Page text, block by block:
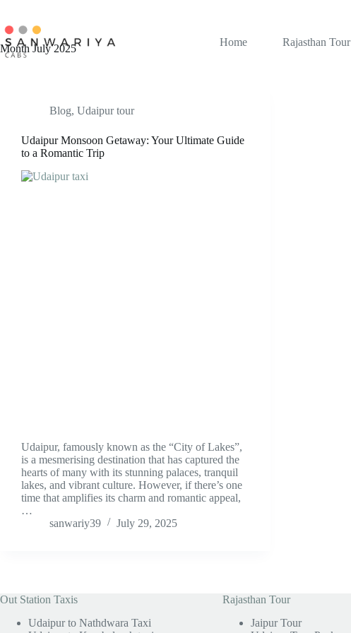
content
Home
Rajasthan Tour
MonthJuly 2025
Blog, Udaipur tour
Udaipur Monsoon Getaway: Your Ultimate Guide
to a Romantic Trip
Udaipur, famously known as the “City of Lakes”,
is a mesmerising destination that has captured the
hearts of many with its stunning palaces, tranquil
lakes, and vibrant culture. However, if there’s one
time that amplifies its charm and romantic appeal,
…
sanwariy39
July 29, 2025
Out Station Taxis
Udaipur to Nathdwara Taxi
Rajasthan Tour
Jaipur Tour